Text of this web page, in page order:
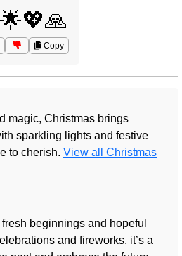
Copy
magic, Christmas brings
sparkling lights and festive
to cherish. View all Christmas
beginnings and hopeful
and fireworks, it’s a